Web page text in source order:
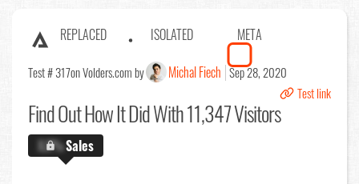
REPLACED ISOLATED META
Test # 317on Volders.com by Michal Fiech Sep 28, 2020
Test link
Find OutHow It Did With 11,347 Visitors
X.X%Sales